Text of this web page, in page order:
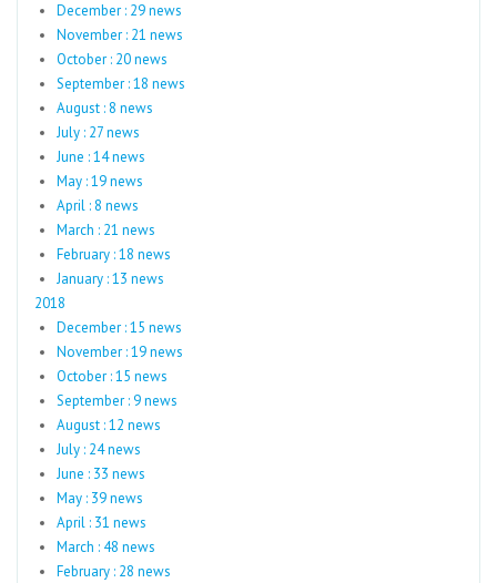
December : 29 news
November : 21 news
October : 20 news
September : 18 news
August : 8 news
July : 27 news
June : 14 news
May : 19 news
April : 8 news
March : 21 news
February : 18 news
January : 13 news
2018
December : 15 news
November : 19 news
October : 15 news
September : 9 news
August : 12 news
July : 24 news
June : 33 news
May : 39 news
April : 31 news
March : 48 news
February : 28 news